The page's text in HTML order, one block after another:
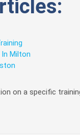
Milton
on a specific